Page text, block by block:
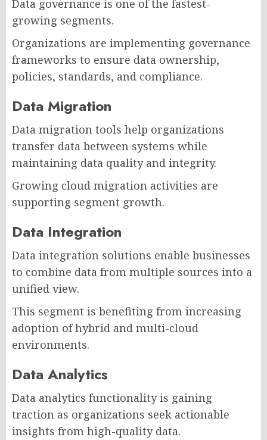
Data governance is one of the fastest-
growing segments.
Organizations are implementing governance
frameworks to ensure data ownership,
policies, standards, and compliance.
Data Migration
Data migration tools help organizations
transfer data between systems while
maintaining data quality and integrity.
Growing cloud migration activities are
supporting segment growth.
Data Integration
Data integration solutions enable businesses
to combine data from multiple sources into a
unified view.
This segment is benefiting from increasing
adoption of hybrid and multi-cloud
environments.
Data Analytics
Data analytics functionality is gaining
traction as organizations seek actionable
insights from high-quality data.